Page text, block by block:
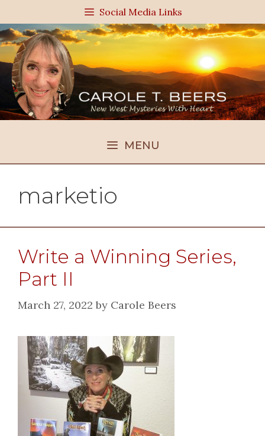
to
content
Social Media Links
MENU
marketio
Write a Winning Series,
Part II
March 27, 2022 by Carole Beers